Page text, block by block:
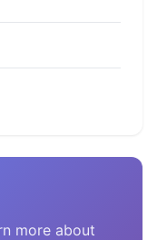
more about